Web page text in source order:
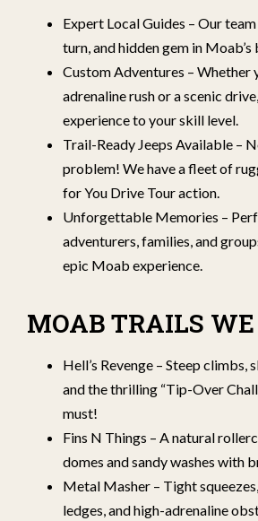
Expert Local Guides – Our
turn, and hidden gem in
Custom Adventures – Whether
adrenaline rush or a scenic
experience to your skill level.
Trail-Ready Jeeps Available –
problem! We have a fleet of
for You Drive Tour action.
Unforgettable Memories –
adventurers, families, and
epic Moab experience.
MOAB TRAILS WE
Hell’s Revenge – Steep climbs,
and the thrilling “Tip-Over
must!
Fins N Things – A natural
domes and sandy washes with
Metal Masher – Tight
ledges, and high-adrenaline